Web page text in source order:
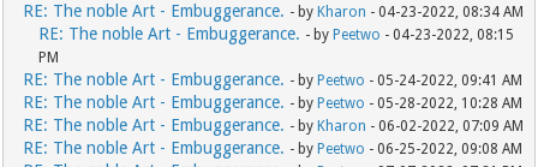
RE: The noble Art - Embuggerance. - by Kharon - 04-23-2022, 08:34 AM
RE: The noble Art - Embuggerance. - by Peetwo - 04-23-2022, 08:15
PM
RE: The noble Art - Embuggerance. - by Peetwo - 05-24-2022, 09:41 AM
RE: The noble Art - Embuggerance. - by Peetwo - 05-28-2022, 10:28 AM
RE: The noble Art - Embuggerance. - by Kharon - 06-02-2022, 07:09 AM
RE: The noble Art - Embuggerance. - by Peetwo - 06-25-2022, 09:08 AM